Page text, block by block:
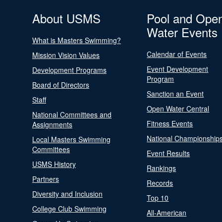
About USMS
What is Masters Swimming?
Mission Vision Values
Development Programs
Board of Directors
Staff
National Committees and
Assignments
Local Masters Swimming
Committees
USMS History
Partners
Diversity and Inclusion
College Club Swimming
Pool and
Water Events
Calendar of Events
Event Development
Program
Sanction an Event
Open Water Central
Fitness Events
National
Event Results
Rankings
Records
Top 10
All-American